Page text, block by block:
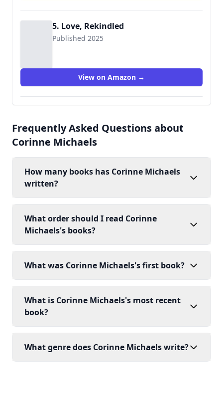
5. Love, Rekindled
Published 2025
View on Amazon →
Frequently Asked Questions about
Corinne Michaels
How many books has Corinne Michaels
written?
What order should I read Corinne
Michaels's books?
What was Corinne Michaels's first book?
What is Corinne Michaels's most recent
book?
What genre does Corinne Michaels write?